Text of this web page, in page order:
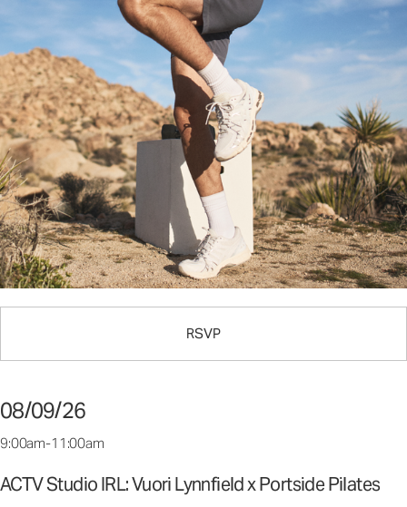
RSVP
08/09/26
9:00am-11:00am
ACTV Studio IRL: Vuori Lynnfield x Portside Pilates